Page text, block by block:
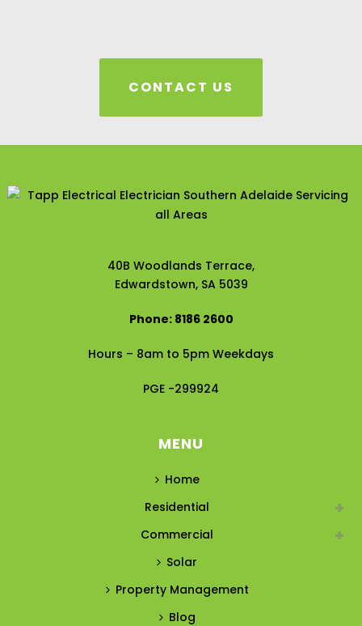
CONTACT US
40B Woodlands Terrace,
Edwardstown, SA 5039
Phone: 8186 2600
Hours – 8am to 5pm Weekdays
PGE -299924
MENU
Home
Residential
Commercial
Solar
Property Management
Blog